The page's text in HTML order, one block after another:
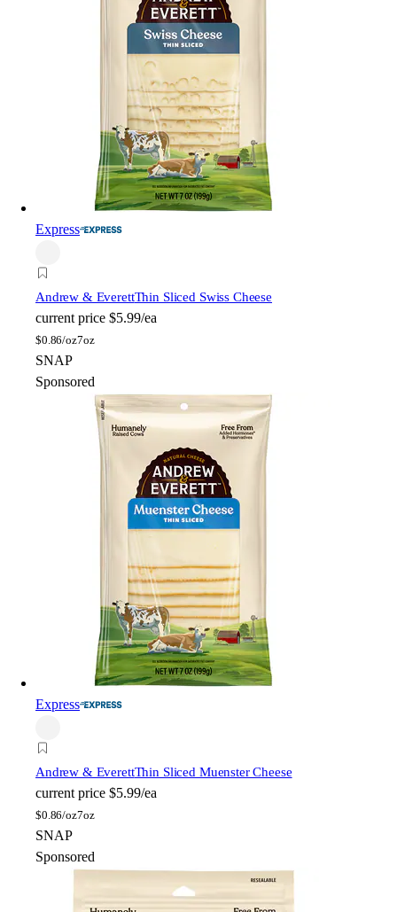
Express
Andrew & EverettThin Sliced Swiss Cheese
current price $5.99/ea
$0.86/oz7oz
SNAP
Sponsored
Express
Andrew & EverettThin Sliced Muenster Cheese
current price $5.99/ea
$0.86/oz7oz
SNAP
Sponsored